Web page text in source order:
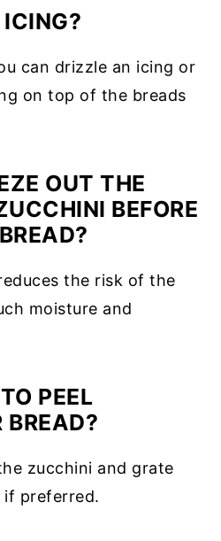
can drizzle an icing or
on top of the breads
OUT THE
BEFORE
the risk of the
moisture and
PEEL
BREAD?
zucchini and grate
preferred.